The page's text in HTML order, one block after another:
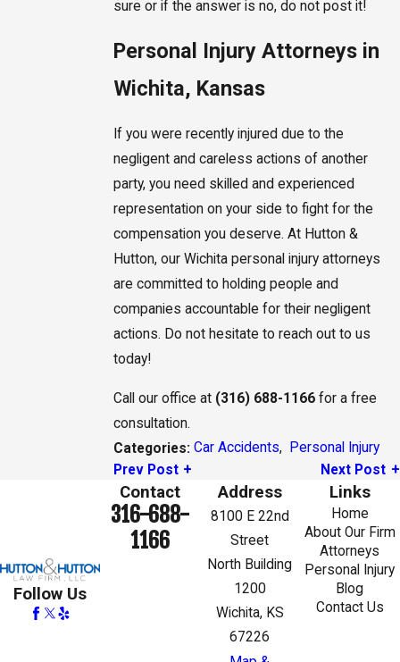
sure or if the answer is no, do not post it!
Personal Injury Attorneys in
Wichita, Kansas
If you were recently injured due to the
negligent and careless actions of another
party, you need skilled and experienced
representation on your side to fight for the
compensation you deserve. At Hutton &
Hutton, our Wichita personal injury attorneys
are committed to holding people and
companies accountable for their negligent
actions. Do not hesitate to reach out to us
today!
Call our office at (316) 688-1166for a free
consultation.
Categories: Car Accidents,
Personal Injury
Prev Post
Next Post
Follow Us
Contact
316-688-
1166
Address
8100 E 22nd
Street
North Building
1200
Wichita, KS
67226
Links
Home
About Our Firm
Attorneys
Personal Injury
Blog
Contact Us